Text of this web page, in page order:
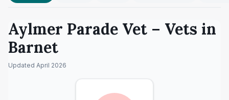
Aylmer Parade Vet – Vets in
Barnet
Updated April 2026